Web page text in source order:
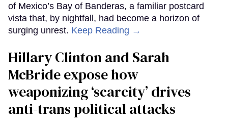
of Mexico’s Bay of Banderas, a familiar postcard
vista that, by nightfall, had become a horizon of
surging unrest. Keep Reading →
Hillary Clinton and Sarah
McBride expose how
weaponizing ‘scarcity’ drives
anti-trans political attacks